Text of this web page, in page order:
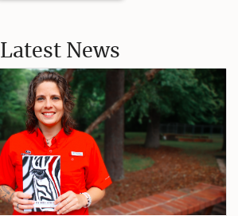
Latest News